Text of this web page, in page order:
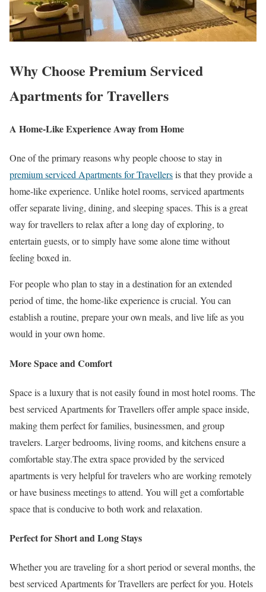
Why Choose Premium Serviced
Apartments for Travellers
A Home-Like Experience Away from Home
One of the primary reasons why people choose to stay in
premium serviced Apartments for Travellersis that they provide a
home-like experience. Unlike hotel rooms, serviced apartments
offer separate living, dining, and sleeping spaces. This is a great
way for travellers to relax after a long day of exploring, to
entertain guests, or to simply have some alone time without
feeling boxed in.
For people who plan to stay in a destination for an extended
period of time, the home-like experience is crucial. You can
establish a routine, prepare your own meals, and live life as you
would in your own home.
More Space and Comfort
Space is a luxury that is not easily found in most hotel rooms. The
best serviced Apartments for Travellers offer ample space inside,
making them perfect for families, businessmen, and group
travelers. Larger bedrooms, living rooms, and kitchens ensure a
comfortable stay.The extra space provided by the serviced
apartments is very helpful for travelers who are working remotely
or have business meetings to attend. You will get a comfortable
space that is conducive to both work and relaxation.
Perfect for Short and Long Stays
Whether you are traveling for a short period or several months, the
best serviced Apartments for Travellers are perfect for you. Hotels